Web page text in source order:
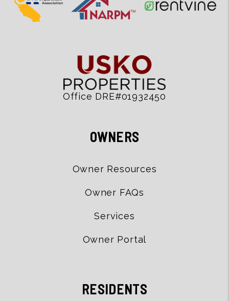
Office DRE#01932450
OWNERS
Owner Resources
Owner FAQs
Services
Owner Portal
RESIDENTS